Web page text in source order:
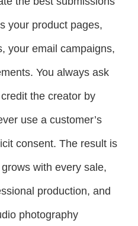
your product pages,
your email campaigns,
You always ask
the creator by
use a customer’s
consent. The result is
with every sale,
production, and
photography